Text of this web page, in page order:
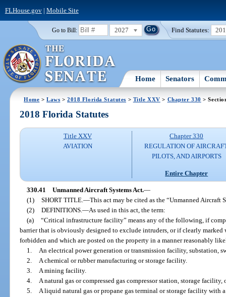
FLHouse.gov| Mobile Site
Go to Bill: 2027 Find Statutes:
Home Senators
Home >Laws >2018 Florida Statutes > Title XXV > Chapter 330 >
2018 Florida Statutes
Title XXV
AVIATION
Chapter 330
REGULATION OF
PILOTS, AND AIRPORTS
Entire Chapter
330.41 Unmanned Aircraft Systems Act.—
(1) SHORT TITLE. —This act may be cited as the “Unmanned Aircraft
(2) DEFINITIONS. —As used in this act, the term:
(a) “Critical infrastructure facility” means any of the following, if
barrier that is obviously designed to exclude intruders, or if clearly
forbidden and which are posted on the property in a manner reasonably
1.
An electrical power generation or transmission facility, substation,
2.
A chemical or rubber manufacturing or storage facility.
3.
A mining facility.
4.
A natural gas or compressed gas compressor station, storage
5.
A liquid natural gas or propane gas terminal or storage facility with